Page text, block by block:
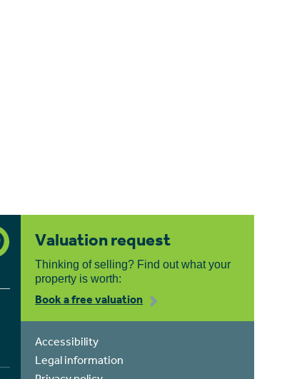
Valuation request
Thinking of selling? Find out what your
property is worth:
Book a free valuation
Accessibility
Legal information